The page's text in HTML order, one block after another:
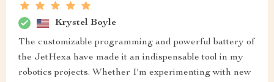
Krystel Boyle
The customizable programming and powerful battery of
the JetHexa have made it an indispensable tool in my
robotics projects. Whether I'm experimenting with new